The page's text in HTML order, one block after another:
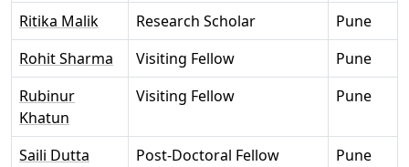
Ritika Malik Research Scholar
Pune
Rohit Sharma
Visiting Fellow
Pune
Rubinur
Khatun
Visiting Fellow Pune
Saili Dutta Post-Doctoral Fellow
Pune